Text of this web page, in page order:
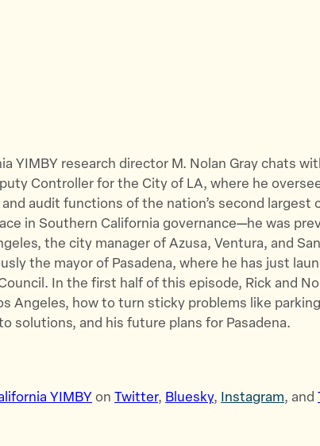
YIMBY research director M. Nolan Gray chats
Controller for the City of LA, where he
audit functions of the nation’s second largest
in Southern California governance—he was
the city manager of Azusa, Ventura, and
the mayor of Pasadena, where he has just
In the first half of this episode, Rick and
Angeles, how to turn sticky problems like
solutions, and his future plans for Pasadena.
YIMBY⁠ on ⁠Twitter⁠, ⁠Bluesky⁠, ⁠Instagram⁠, and